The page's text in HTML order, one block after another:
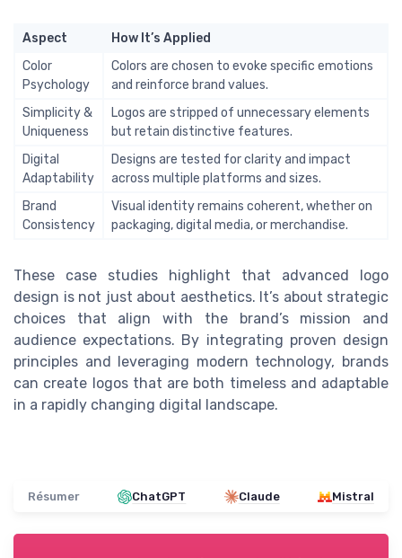
Aspect
How It’s Applied
Color
Psychology
Colors are chosen to evoke specific emotions
and reinforce brand values.
Simplicity &
Uniqueness
Logos are stripped of unnecessary elements
but retain distinctive features.
Digital
Adaptability
Designs are tested for clarity and impact
across multiple platforms and sizes.
Brand
Consistency
Visual identity remains coherent, whether on
packaging, digital media, or merchandise.
These case studies highlight that advanced logo
design is not just about aesthetics. It’s about strategic
choices that align with the brand’s mission and
audience expectations. By integrating proven design
principles and leveraging modern technology, brands
can create logos that are both timeless and adaptable
in a rapidly changing digital landscape.
Résumer ChatGPT Claude Mistral